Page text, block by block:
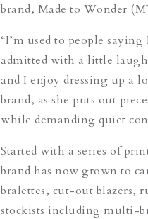
brand, Made to Wonder
“I’m used to people
admitted with a little
and I enjoy dressing up a
brand, as she puts out
while demanding quiet
Started with a series of
brand has now grown to
bralettes, cut-out blazers,
stockists including multi-